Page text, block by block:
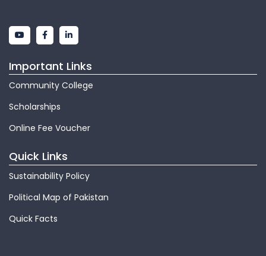
Important Links
Community College
Scholarships
Online Fee Voucher
Quick Links
Sustainability Policy
Political Map of Pakistan
Quick Facts